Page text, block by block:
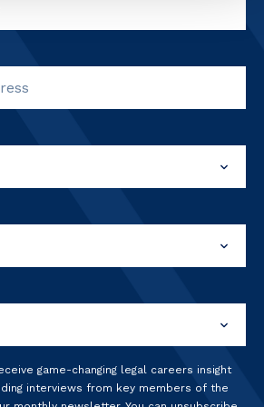
game-changing legal careers insight
interviews from key members of the